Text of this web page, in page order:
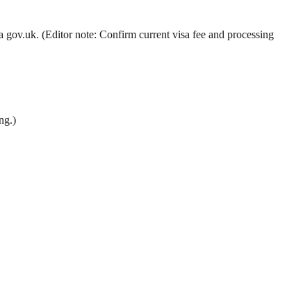
(Editor note: Confirm current visa fee and processing